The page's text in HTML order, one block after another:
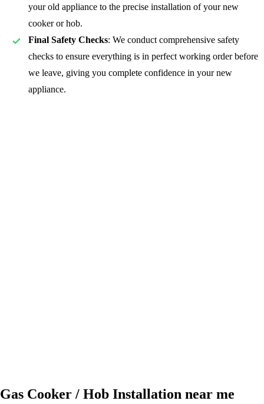
your old appliance to the precise installation of your new
cooker or hob.
Final Safety Checks: We conduct comprehensive safety
checks to ensure everything is in perfect working order before
we leave, giving you complete confidence in your new
appliance.
Gas Cooker / Hob Installation near me